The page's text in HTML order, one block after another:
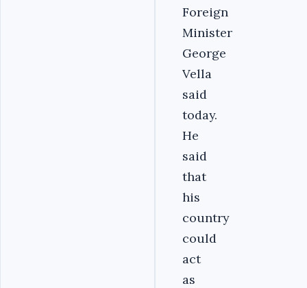
Foreign
Minister
George
Vella
said
today.
He
said
that
his
country
could
act
as